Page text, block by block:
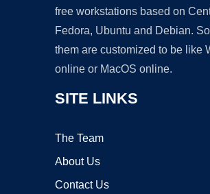
free workstations based on
Fedora, Ubuntu and Debian.
them are customized to be like
online or MacOS online.
SITE LINKS
The Team
About Us
Contact Us